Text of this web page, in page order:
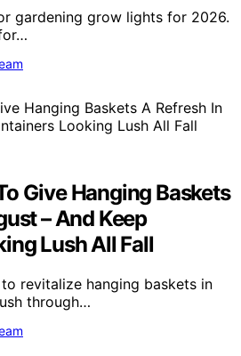
gardening grow lights for 2026.
Give Hanging Baskets
– And Keep
Lush All Fall
revitalize hanging baskets in
through…